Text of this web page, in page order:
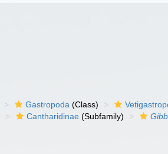
Gastropoda (Class)
Cantharidinae (Subfamily)